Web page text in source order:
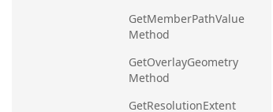
GetMemberPathValue
Method
GetOverlayGeometry
Method
GetResolutionExtent